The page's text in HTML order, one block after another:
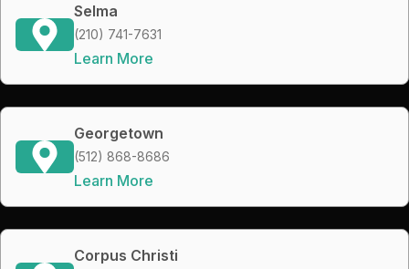
Selma
(210) 741-7631
Learn More
Georgetown
(512) 868-8686
Learn More
Corpus Christi